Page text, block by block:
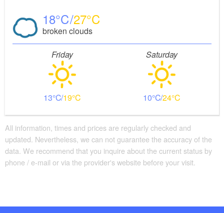
18 27
broken clouds
Friday
13 19
Saturday
10 24
All information, times and prices are regularly checked and
updated. Nevertheless, we can not guarantee the accuracy of the
data. We recommend that you inquire about the current status by
phone / e-mail or via the provider's website before your visit.